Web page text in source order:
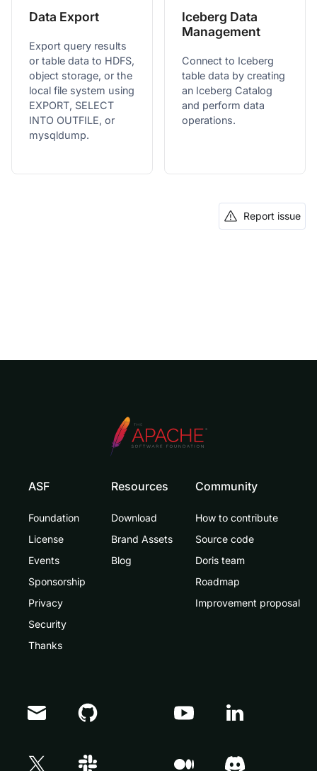
Data Export
Export query results
or table data to HDFS,
object storage, or the
local file system using
EXPORT, SELECT
INTO OUTFILE, or
mysqldump.
Iceberg Data
Management
Connect to Iceberg
table data by creating
an Iceberg Catalog
and perform data
operations.
Report issue
ASF
Foundation
License
Events
Sponsorship
Privacy
Security
Thanks
Resources
Download
Brand Assets
Blog
Community
How to contribute
Source code
Doris team
Roadmap
Improvement proposal
Doris Summit 26